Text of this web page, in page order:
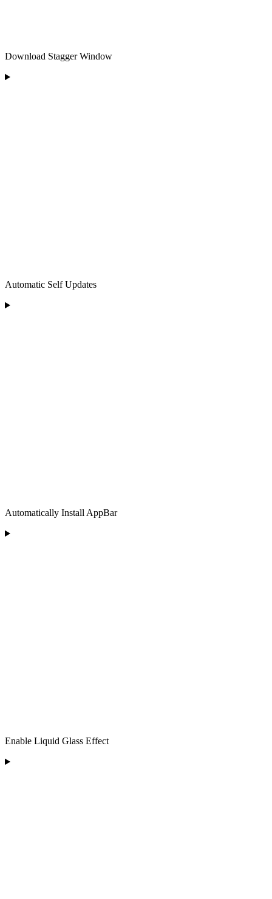
Download Stagger Window
Automatic Self Updates
Automatically Install AppBar
Enable Liquid Glass Effect